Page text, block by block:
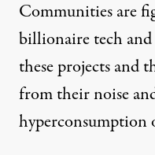
Communities are
billionaire tech
these projects and
from their noise
hyperconsumption